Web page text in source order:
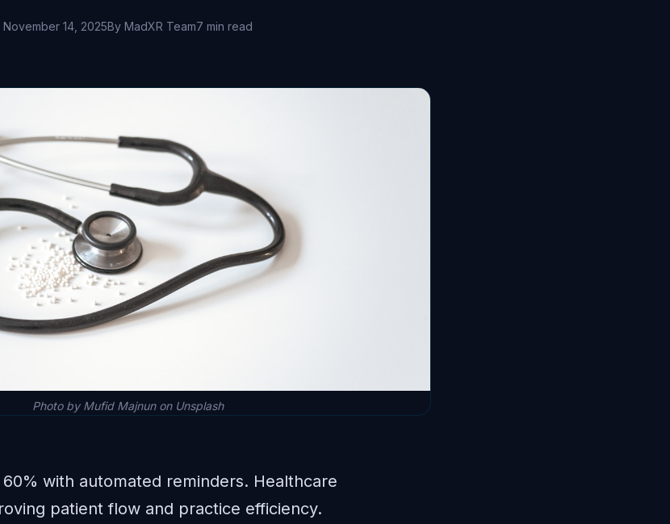
November 14, 2025By MadXR Team7 min read
Photo by Mufid Majnun on Unsplash
with automated reminders. Healthcare
patient flow and practice efficiency.